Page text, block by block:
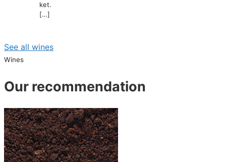
ket.
[…]
See all wines
Wines
Our recommendation